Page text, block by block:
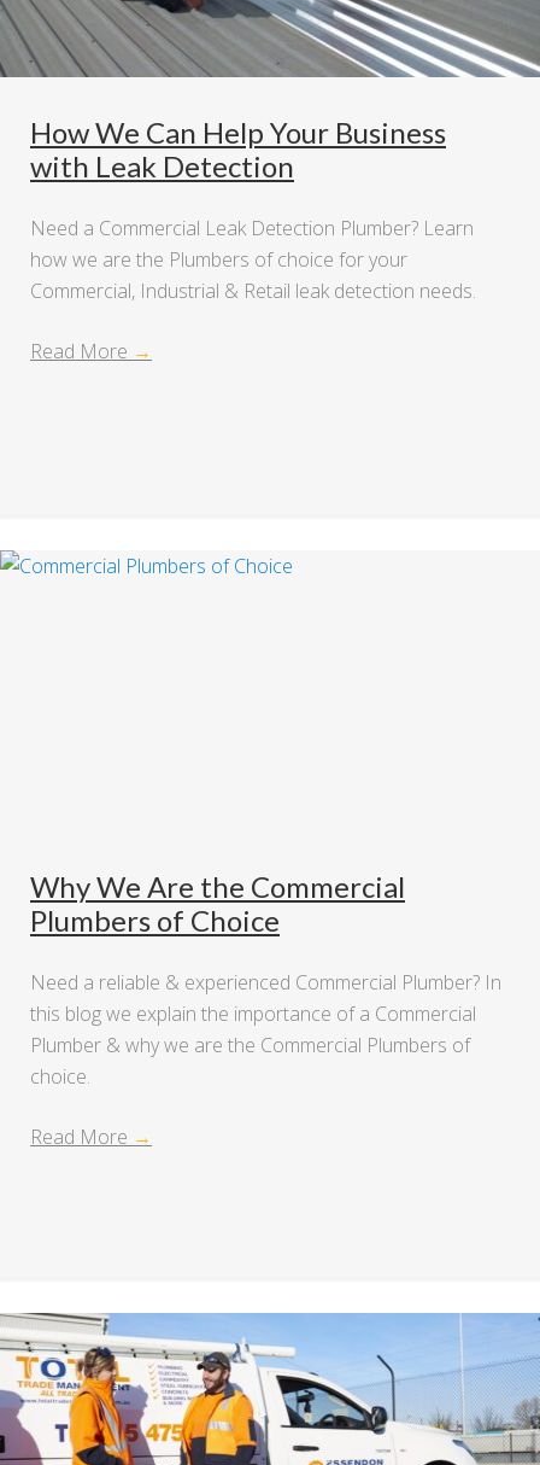
How We Can Help Your Business
with Leak Detection
Need a Commercial Leak Detection Plumber? Learn
how we are the Plumbers of choice for your
Commercial, Industrial & Retail leak detection needs.
Read More →
Why We Are the Commercial
Plumbers of Choice
Need a reliable & experienced Commercial Plumber? In
this blog we explain the importance of a Commercial
Plumber & why we are the Commercial Plumbers of
choice.
Read More →